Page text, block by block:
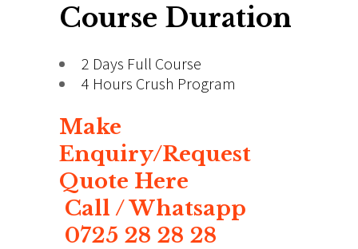
Course Duration
2 Days Full Course
4 Hours Crush Program
Make
Enquiry/Request
Quote Here
Call / Whatsapp
0725 28 28 28